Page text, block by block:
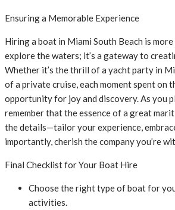
Ensuring a Memorable Experience
Hiring a boat in Miami South Beach is
explore the waters; it’s a gateway to
Whether it’s the thrill of a yacht party in
of a private cruise, each moment spent on
opportunity for joy and discovery. As you
remember that the essence of a great
the details—tailor your experience,
importantly, cherish the company you’re
Final Checklist for Your Boat Hire
Choose the right type of boat for
activities.